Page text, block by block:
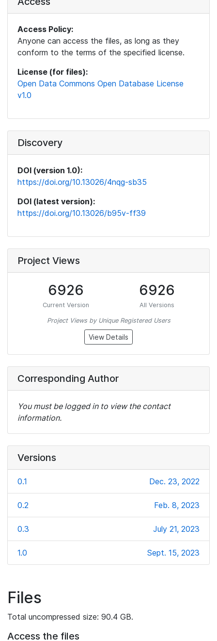
Access Policy:
Anyone can access the files, as long as they
conform to the terms of the specified license.
License (for files):
Open Data Commons Open Database License
v1.0
Discovery
DOI (version 1.0):
https://doi.org/10.13026/4nqg-sb35
DOI (latest version):
https://doi.org/10.13026/b95v-ff39
Project Views
6926
Current Version
6926
All Versions
Project Views by Unique Registered Users
View Details
Corresponding Author
You must be logged in to view the contact
information.
Versions
0.1 Dec. 23, 2022
0.2 Feb. 8, 2023
0.3 July 21, 2023
1.0 Sept. 15, 2023
Files
Total uncompressed size: 90.4 GB.
Access the files